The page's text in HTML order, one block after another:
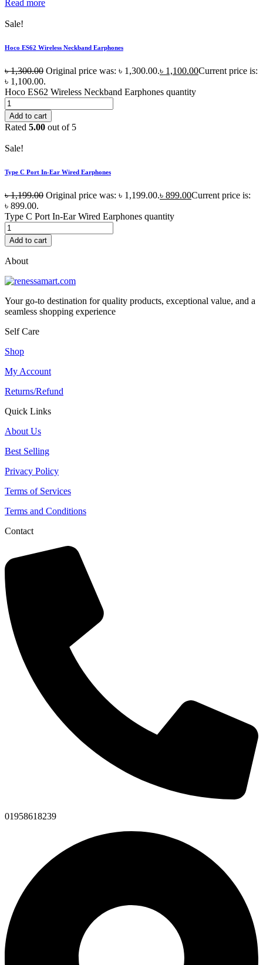
Read more
Sale!
Hoco ES62 Wireless Neckband Earphones
৳1,300.00 Original price was: ৳ 1,300.00.৳ 1,100.00Current price is:
৳ 1,100.00.
Hoco ES62 Wireless Neckband Earphones quantity
Add to cart
Rated 5.00 out of 5
Sale!
Type C Port In-Ear Wired Earphones
৳1,199.00 Original price was: ৳ 1,199.00.৳ 899.00Current price is:
৳ 899.00.
Type C Port In-Ear Wired Earphones quantity
Add to cart
About
Your go-to destination for quality products, exceptional value, and a
seamless shopping experience
Self Care
Shop
My Account
Returns/Refund
Quick Links
About Us
Best Selling
Privacy Policy
Terms of Services
Terms and Conditions
Contact
01958618239